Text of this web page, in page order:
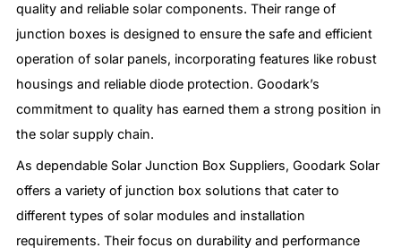
quality and reliable solar components. Their range of
junction boxes is designed to ensure the safe and efficient
operation of solar panels, incorporating features like robust
housings and reliable diode protection. Goodark’s
commitment to quality has earned them a strong position in
the solar supply chain.
As dependable Solar Junction Box Suppliers, Goodark Solar
offers a variety of junction box solutions that cater to
different types of solar modules and installation
requirements. Their focus on durability and performance